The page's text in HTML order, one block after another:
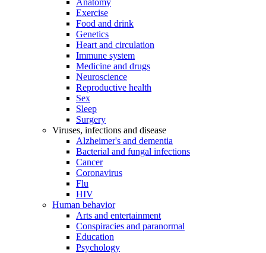
Anatomy
Exercise
Food and drink
Genetics
Heart and circulation
Immune system
Medicine and drugs
Neuroscience
Reproductive health
Sex
Sleep
Surgery
Viruses, infections and disease
Alzheimer's and dementia
Bacterial and fungal infections
Cancer
Coronavirus
Flu
HIV
Human behavior
Arts and entertainment
Conspiracies and paranormal
Education
Psychology